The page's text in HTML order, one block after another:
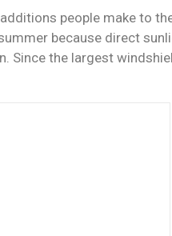
people make to
because direct
Since the largest